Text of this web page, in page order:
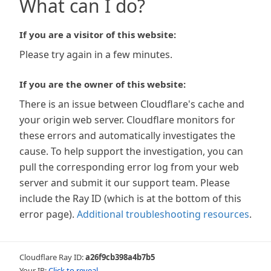
What can I do?
If you are a visitor of this website:
Please try again in a few minutes.
If you are the owner of this website:
There is an issue between Cloudflare's cache and
your origin web server. Cloudflare monitors for
these errors and automatically investigates the
cause. To help support the investigation, you can
pull the corresponding error log from your web
server and submit it our support team. Please
include the Ray ID (which is at the bottom of this
error page). Additional troubleshooting resources.
Cloudflare Ray ID:a26f9cb398a4b7b5